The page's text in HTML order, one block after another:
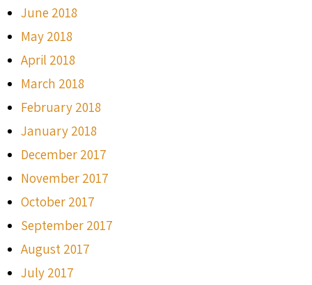
June 2018
May 2018
April 2018
March 2018
February 2018
January 2018
December 2017
November 2017
October 2017
September 2017
August 2017
July 2017